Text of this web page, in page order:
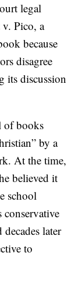
legal
Pico, a
because
disagree
its discussion
of books
by a
At the time,
believed it
school
conservative
later
to